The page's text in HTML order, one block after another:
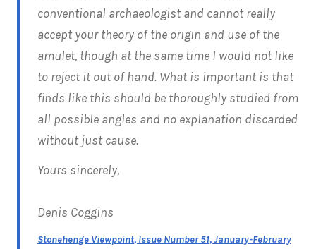
conventional archaeologist and cannot really
accept your theory of the origin and use of the
amulet, though at the same time I would not like
to reject it out of hand. What is important is that
finds like this should be thoroughly studied from
all possible angles and no explanation discarded
without just cause.
Yours sincerely,
Denis Coggins
Stonehenge Viewpoint, Issue Number 51, January-February